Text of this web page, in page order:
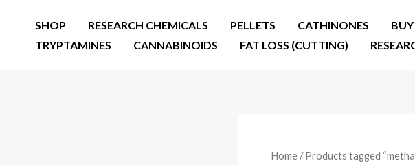
SHOP RESEARCH CHEMICALS PELLETS CATHINONES
TRYPTAMINES
CANNABINOIDS FAT LOSS (CUTTING)
Home / Products tagged